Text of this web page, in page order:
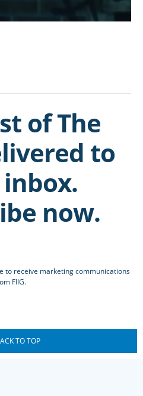
of The
to
now.
to receive marketing communications
FIIG.
TO TOP